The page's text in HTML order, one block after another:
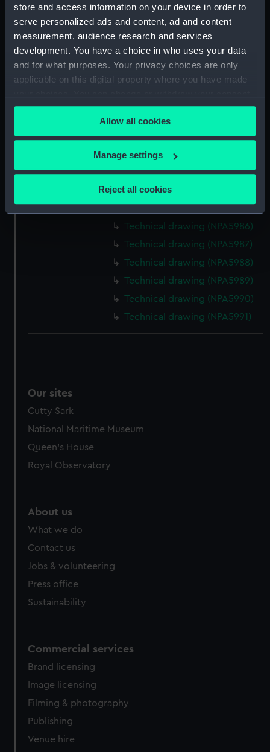
store and access information on your device in order to
serve personalized ads and content, ad and content
measurement, audience research and services
development. You have a choice in who uses your data
and for what purposes. Your privacy choices are only
applicable on this digital property where you have made
any time from the Cookie Declaration or by clicking on
the Privacy trigger icon.
If you allow, we would also like to:
Collect information about your geographical
Identify your device by actively scanning it for
specific characteristics (fingerprinting)
Find out more about how your personal data is processed
and set your preferences in the
details section
We use necessary cookies to make our websites work
We’d like to use additional cookies to remember your
cookies, change your preferences or opt-out at any time.
Allow all cookies
Manage settings
Reject all cookies
Technical drawing (NPA5976)
Technical drawing (NPA5977)
Technical drawing (NPA5978)
Technical drawing (NPA5979)
Technical drawing (NPA5980)
Technical drawing (NPA5981)
Arrogant (1896), Furious (1896),
(1896) (Technical drawing)
(NPA5984)
Technical drawing (NPA5986)
Technical drawing (NPA5987)
Technical drawing (NPA5988)
Technical drawing (NPA5989)
Technical drawing (NPA5990)
Technical drawing (NPA5991)
Our sites
Cutty Sark
National Maritime Museum
Queen's House
Royal Observatory
About us
What we do
Contact us
Jobs & volunteering
Press office
Sustainability
Commercial services
Brand licensing
Image licensing
Filming & photography
Publishing
Venue hire